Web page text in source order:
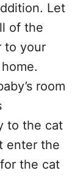
Let
of the
to your
room
to the cat
enter the
the cat